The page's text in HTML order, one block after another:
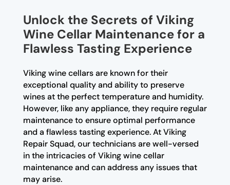
Unlock the Secrets of Viking
Wine Cellar Maintenance for a
Flawless Tasting Experience
Viking wine cellars are known for their
exceptional quality and ability to preserve
wines at the perfect temperature and humidity.
However, like any appliance, they require regular
maintenance to ensure optimal performance
and a flawless tasting experience. At Viking
Repair Squad, our technicians are well-versed
in the intricacies of Viking wine cellar
maintenance and can address any issues that
may arise.